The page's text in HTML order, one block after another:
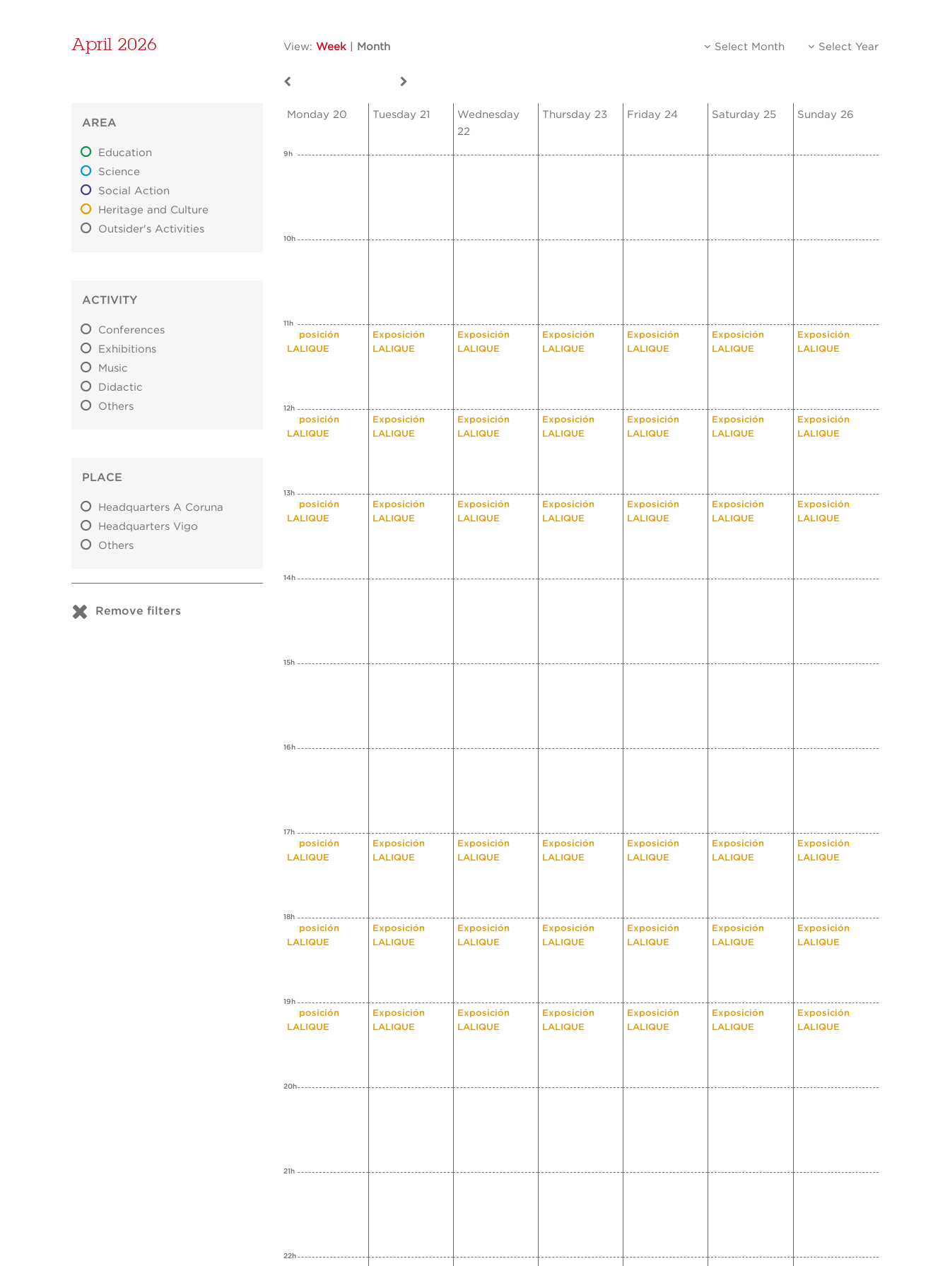
April 2026 View: Week Month Select Month Select Year
AREA
Education
Science
Social Action
Heritage and Culture
Outsider's Activities
ACTIVITY
Conferences
Exhibitions
Music
Didactic
Others
PLACE
Headquarters A Coruna
Headquarters Vigo
Others
Remove filters
Monday 20 Tuesday 21
Wednesday
22
Thursday 23 Friday 24 Saturday 25 Sunday 26
9h
10h
11h
Exposición
LALIQUE
Exposición
LALIQUE
Exposición
LALIQUE
Exposición
LALIQUE
Exposición
LALIQUE
Exposición
LALIQUE
Exposición
LALIQUE
12h
Exposición
LALIQUE
Exposición
LALIQUE
Exposición
LALIQUE
Exposición
LALIQUE
Exposición
LALIQUE
Exposición
LALIQUE
Exposición
LALIQUE
13h
Exposición
LALIQUE
Exposición
LALIQUE
Exposición
LALIQUE
Exposición
LALIQUE
Exposición
LALIQUE
Exposición
LALIQUE
Exposición
LALIQUE
14h
15h
16h
17h
Exposición
LALIQUE
Exposición
LALIQUE
Exposición
LALIQUE
Exposición
LALIQUE
Exposición
LALIQUE
Exposición
LALIQUE
Exposición
LALIQUE
18h
Exposición
LALIQUE
Exposición
LALIQUE
Exposición
LALIQUE
Exposición
LALIQUE
Exposición
LALIQUE
Exposición
LALIQUE
Exposición
LALIQUE
19h
Exposición
LALIQUE
Exposición
LALIQUE
Exposición
LALIQUE
Exposición
LALIQUE
Exposición
LALIQUE
Exposición
LALIQUE
Exposición
LALIQUE
20h
21h
22h